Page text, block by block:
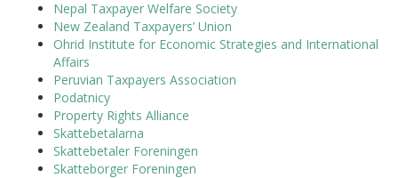
Nepal Taxpayer Welfare Society
New Zealand Taxpayers’ Union
Ohrid Institute for Economic Strategies and International
Affairs
Peruvian Taxpayers Association
Podatnicy
Property Rights Alliance
Skattebetalarna
Skattebetaler Foreningen
Skatteborger Foreningen